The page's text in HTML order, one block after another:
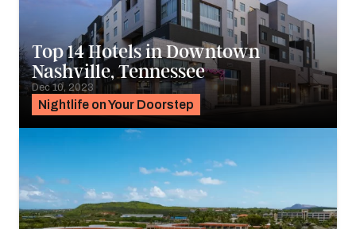
Nightlife on Your Doorstep
Top 14 Hotels in Downtown
Nashville, Tennessee
Dec 10, 2023